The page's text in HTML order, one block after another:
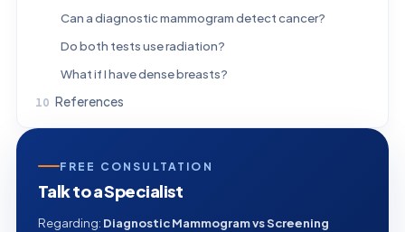
Can a diagnostic mammogram detect cancer?
Do both tests use radiation?
What if I have dense breasts?
References
FREE CONSULTATION
Talk to a Specialist
Regarding: Diagnostic Mammogram vs Screening